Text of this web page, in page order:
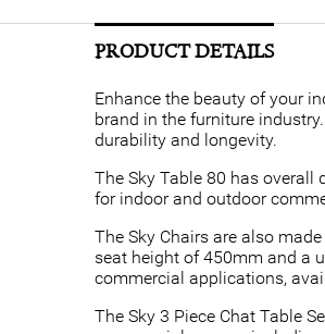
PRODUCT DETAILS
Enhance the beauty of your
brand in the furniture
durability and longevity.
The Sky Table 80 has
for indoor and outdoor
The Sky Chairs are also
seat height of 450mm and a
commercial applications,
The Sky 3 Piece Chat Table